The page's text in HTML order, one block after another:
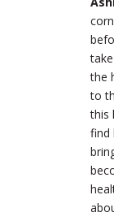
the
to
this
find